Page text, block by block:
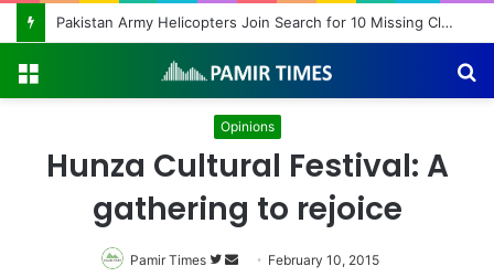
Beyond Teacher Deployment: A Story of Educational Transformation
Opinions
Hunza Cultural Festival: A
gathering to rejoice
Pamir Times
Follow
SendFebruary 10, 2015